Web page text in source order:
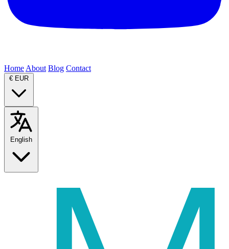
Home About Blog Contact
€ EUR
English